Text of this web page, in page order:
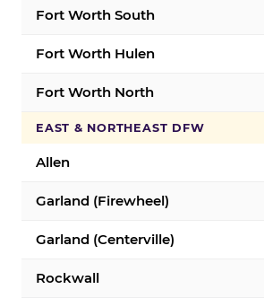
Fort Worth South
Fort Worth Hulen
Fort Worth North
EAST & NORTHEAST DFW
Allen
Garland (Firewheel)
Garland (Centerville)
Rockwall